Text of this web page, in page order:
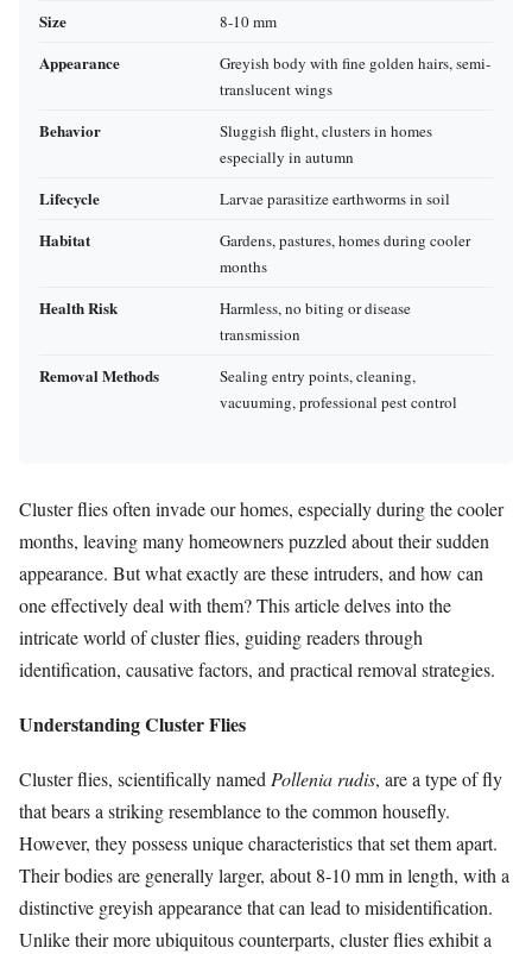
Size 8-10 mm
Appearance
Greyish body with fine golden hairs, semi-
translucent wings
Behavior
Sluggish flight, clusters in homes
especially in autumn
Lifecycle Larvae parasitize earthworms in soil
Habitat
Gardens, pastures, homes during cooler
months
Health Risk
Harmless, no biting or disease
transmission
Removal Methods
Sealing entry points, cleaning,
vacuuming, professional pest control
Cluster flies often invade our homes, especially during the cooler
months, leaving many homeowners puzzled about their sudden
appearance. But what exactly are these intruders, and how can
one effectively deal with them? This article delves into the
intricate world of cluster flies, guiding readers through
identification, causative factors, and practical removal strategies.
Understanding Cluster Flies
Cluster flies, scientifically namedPollenia rudis, are a type of fly
that bears a striking resemblance to the common housefly.
However, they possess unique characteristics that set them apart.
Their bodies are generally larger, about 8-10 mm in length, with a
distinctive greyish appearance that can lead to misidentification.
Unlike their more ubiquitous counterparts, cluster flies exhibit a